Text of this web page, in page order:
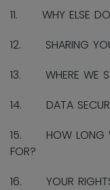
11. WHY ELSE DO
12. SHARING
13. WHERE WE
14. DATA
15. HOW LONG
FOR?
16. YOUR